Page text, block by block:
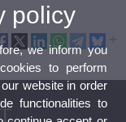
policy
we inform you
to perform
website in order
functionalities to